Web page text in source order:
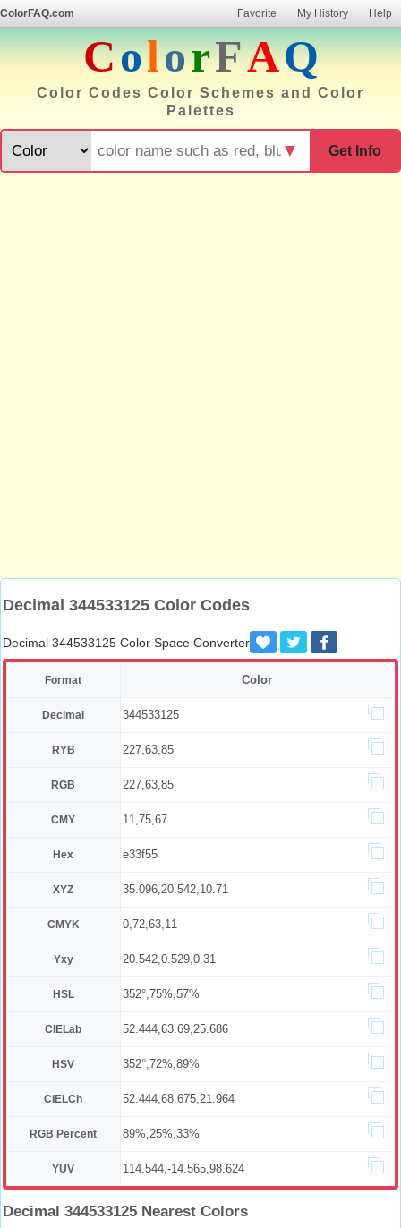
ColorFAQ.com Favorite My History Help
ColorFAQ
Color Codes Color Schemes and Color
Palettes
Get Info
▼
Decimal 344533125 Color Codes
Decimal 344533125 Color Space Converter
Format Color
Decimal 344533125
RYB 227,63,85
RGB 227,63,85
CMY 11,75,67
Hex e33f55
XYZ 35.096,20.542,10.71
CMYK 0,72,63,11
Yxy 20.542,0.529,0.31
HSL 352°,75%,57%
CIELab 52.444,63.69,25.686
HSV 352°,72%,89%
CIELCh 52.444,68.675,21.964
RGB Percent 89%,25%,33%
YUV 114.544,-14.565,98.624
Decimal 344533125 Nearest Colors